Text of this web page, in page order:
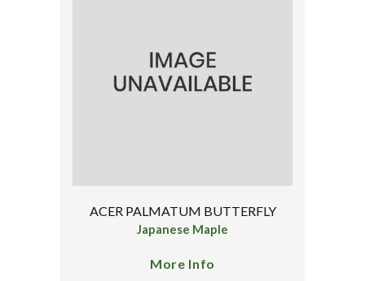
ACER PALMATUM BUTTERFLY
Japanese Maple
More Info